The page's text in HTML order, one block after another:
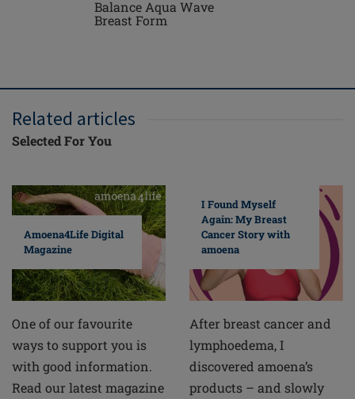
Balance Aqua Wave
Breast Form
Related articles
Selected For You
Amoena4Life Digital
Magazine
One of our favourite
ways to support you is
with good information.
Read our latest magazine
I Found Myself
Again: My Breast
Cancer Story with
amoena
After breast cancer and
lymphoedema, I
discovered amoena’s
products – and slowly